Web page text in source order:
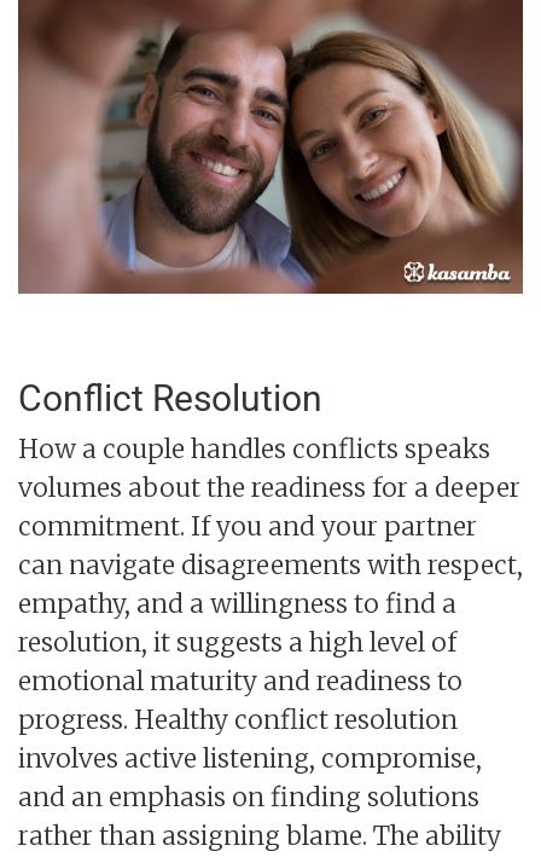
Conflict Resolution
How a couple handles conflicts speaks
volumes about the readiness for a deeper
commitment. If you and your partner
can navigate disagreements with respect,
empathy, and a willingness to find a
resolution, it suggests a high level of
emotional maturity and readiness to
progress. Healthy conflict resolution
involves active listening, compromise,
and an emphasis on finding solutions
rather than assigning blame. The ability